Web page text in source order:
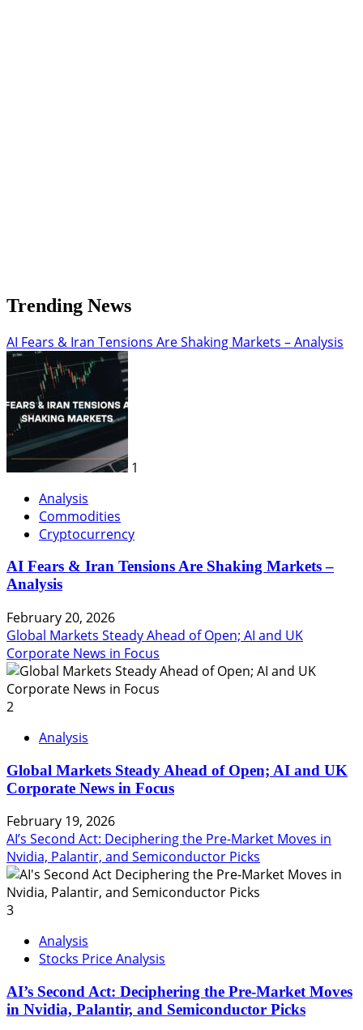
Trending News
AI Fears & Iran Tensions Are Shaking Markets – Analysis
1
Analysis
Commodities
Cryptocurrency
AI Fears & Iran Tensions Are Shaking Markets –
Analysis
February 20, 2026
Global Markets Steady Ahead of Open; AI and UK
Corporate News in Focus
2
Analysis
Global Markets Steady Ahead of Open; AI and UK
Corporate News in Focus
February 19, 2026
AI’s Second Act: Deciphering the Pre-Market Moves in
Nvidia, Palantir, and Semiconductor Picks
3
Analysis
Stocks Price Analysis
AI’s Second Act: Deciphering the Pre-Market Moves
in Nvidia, Palantir, and Semiconductor Picks